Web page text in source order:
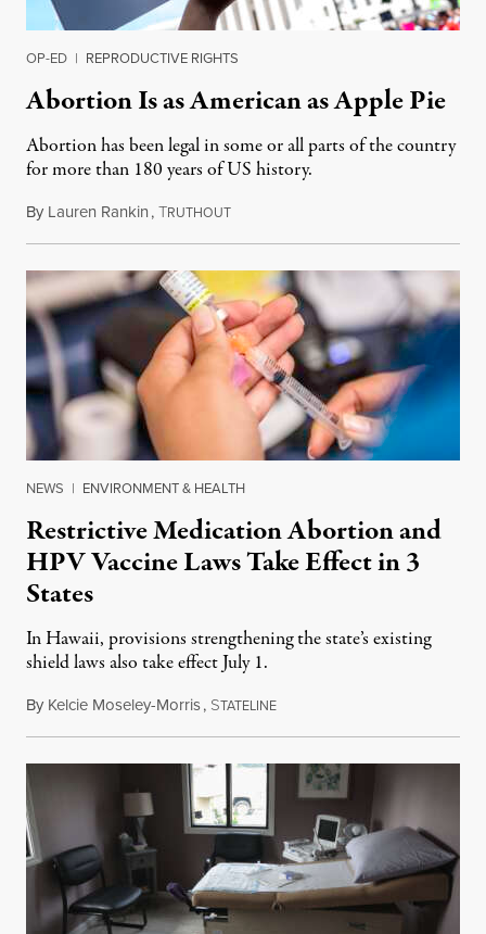
OP-ED | REPRODUCTIVE RIGHTS
Abortion Is as American as Apple Pie
Abortion has been legal in some or all parts of the country
for more than 180 years of US history.
By Lauren Rankin,TRUTHOUTJuly 3, 2026
NEWS | ENVIRONMENT & HEALTH
Restrictive Medication Abortion and
HPV Vaccine Laws Take Effect in 3
States
In Hawaii, provisions strengthening the state’s existing
shield laws also take effect July 1.
By Kelcie Moseley-Morris, STATELINEJuly 1, 2026